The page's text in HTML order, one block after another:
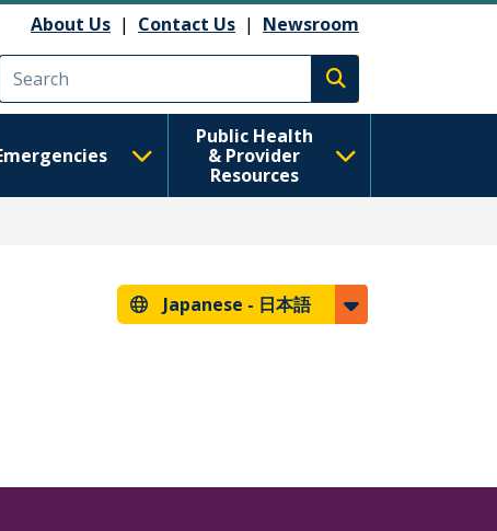
About Us | Contact Us | Newsroom
Execute search
Public Health
& Provider
Resources
Japanese - 日本語